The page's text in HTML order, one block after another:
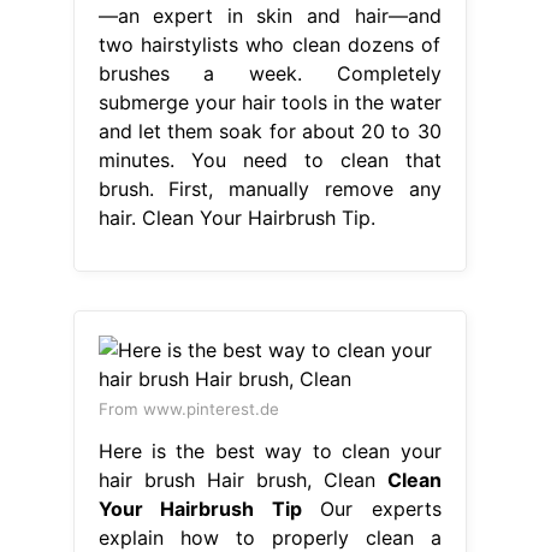
—an expert in skin and hair—and
two hairstylists who clean dozens of
brushes a week. Completely
submerge your hair tools in the water
and let them soak for about 20 to 30
minutes. You need to clean that
brush. First, manually remove any
hair. Clean Your Hairbrush Tip.
From www.pinterest.de
Here is the best way to clean your
hair brush Hair brush, Clean Clean
Your Hairbrush TipOur experts
explain how to properly clean a